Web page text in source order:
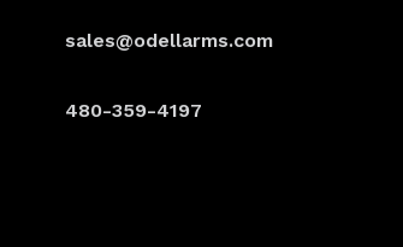
sales@odellarms.com
480-359-4197